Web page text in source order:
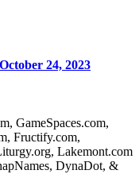
24, 2023
GameSpaces.com,
Fructify.com,
Lakemont.com
DynaDot, &